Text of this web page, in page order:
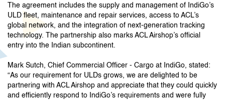
The agreement includes the supply and management of IndiGo’s
ULD fleet, maintenance and repair services, access to ACL’s
global network, and the integration of next-generation tracking
technology. The partnership also marks ACL Airshop’s official
entry into the Indian subcontinent.
Mark Sutch, Chief Commercial Officer - Cargo at IndiGo, stated:
“As our requirement for ULDs grows, we are delighted to be
partnering with ACL Airshop and appreciate that they could quickly
and efficiently respond to IndiGo’s requirements and were fully